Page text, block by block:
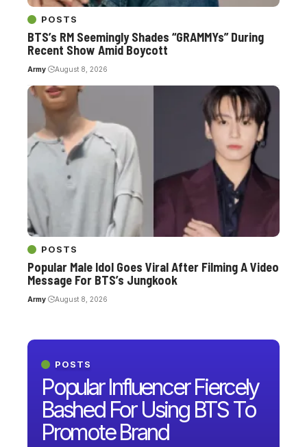
POSTS
Popular Influencer Fiercely
Bashed For Using BTS To
Promote Brand
POSTS
BTS’s RM Seemingly Shades “GRAMMYs” During
Recent Show Amid Boycott
Army August 8, 2026
POSTS
Popular Male Idol Goes Viral After Filming A Video
Message For BTS’s Jungkook
Army August 8, 2026